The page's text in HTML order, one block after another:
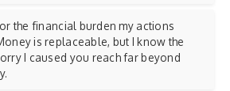
the financial burden my actions
is replaceable, but I know the
I caused you reach far beyond